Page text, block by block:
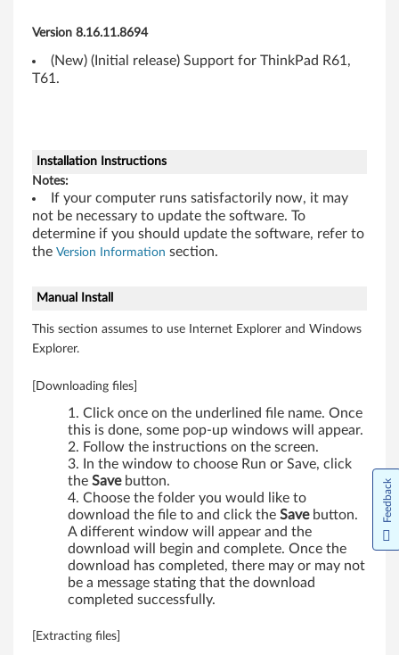
Version 8.16.11.8694
(New) (Initial release) Support for ThinkPad R61,
T61.
Installation Instructions
Notes:
If your computer runs satisfactorily now, it may
not be necessary to update the software. To
determine if you should update the software, refer to
the Version Information section.
Manual Install
This section assumes to use Internet Explorer and Windows
Explorer.
[Downloading files]
Click once on the underlined file name. Once
this is done, some pop-up windows will appear.
Follow the instructions on the screen.
In the window to choose Run or Save, click
the Savebutton.
Choose the folder you would like to
download the file to and click the Savebutton.
A different window will appear and the
download will begin and complete. Once the
download has completed, there may or may not
be a message stating that the download
completed successfully.
[Extracting files]
Feedback